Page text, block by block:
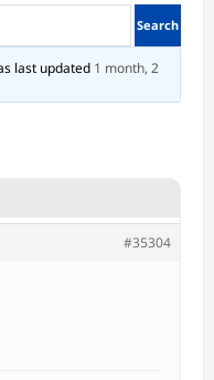
last updated 1 month, 2
#35304